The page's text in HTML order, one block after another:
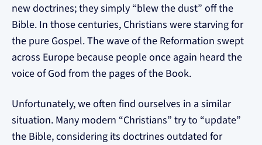
new doctrines; they simply “blew the dust” off the
Bible. In those centuries, Christians were starving for
the pure Gospel. The wave of the Reformation swept
across Europe because people once again heard the
voice of God from the pages of the Book.
Unfortunately, we often find ourselves in a similar
situation. Many modern “Christians” try to “update”
the Bible, considering its doctrines outdated for